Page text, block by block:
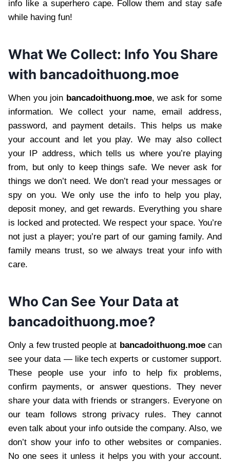
info like a superhero cape. Follow them and stay safe
while having fun!
What We Collect: Info You Share
with bancadoithuong.moe
When you join bancadoithuong.moe, we ask for some
information. We collect your name, email address,
password, and payment details. This helps us make
your account and let you play. We may also collect
your IP address, which tells us where you’re playing
from, but only to keep things safe. We never ask for
things we don’t need. We don’t read your messages or
spy on you. We only use the info to help you play,
deposit money, and get rewards. Everything you share
is locked and protected. We respect your space. You’re
not just a player; you’re part of our gaming family. And
family means trust, so we always treat your info with
care.
Who Can See Your Data at
bancadoithuong.moe?
Only a few trusted people at bancadoithuong.moecan
see your data — like tech experts or customer support.
These people use your info to help fix problems,
confirm payments, or answer questions. They never
share your data with friends or strangers. Everyone on
our team follows strong privacy rules. They cannot
even talk about your info outside the company. Also, we
don’t show your info to other websites or companies.
No one sees it unless it helps you with your account.